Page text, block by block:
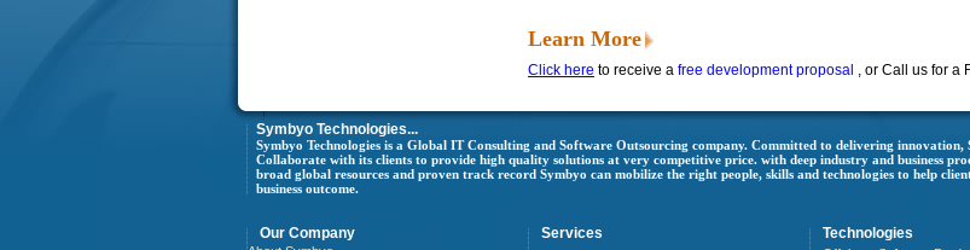
Learn More
Click here to receive a free development proposal , or Call us for a
Symbyo Technologies...
Symbyo Technologies is a Global IT Consulting and Software Outsourcing company. Committed to delivering innovation,
Collaborate with its clients to provide high quality solutions at very competitive price. with deep industry and business
broad global resources and proven track record Symbyo can mobilize the right people, skills and technologies to help
business outcome.
Our Company Services Technologies